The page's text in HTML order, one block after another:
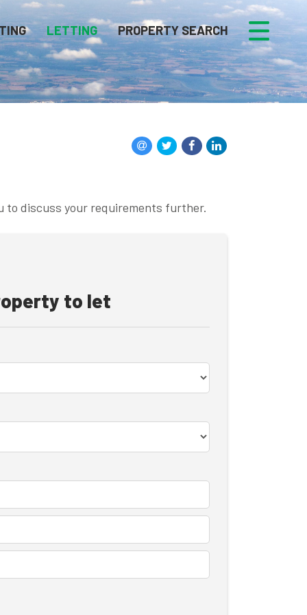
LETTING PROPERTY SEARCH
to discuss your requirements further.
to let